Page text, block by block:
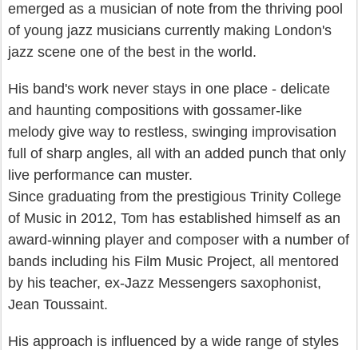
emerged as a musician of note from the thriving pool
of young jazz musicians currently making London's
jazz scene one of the best in the world.
His band's work never stays in one place - delicate
and haunting compositions with gossamer-like
melody give way to restless, swinging improvisation
full of sharp angles, all with an added punch that only
live performance can muster.
Since graduating from the prestigious Trinity College
of Music in 2012, Tom has established himself as an
award-winning player and composer with a number of
bands including his Film Music Project, all mentored
by his teacher, ex-Jazz Messengers saxophonist,
Jean Toussaint.
His approach is influenced by a wide range of styles